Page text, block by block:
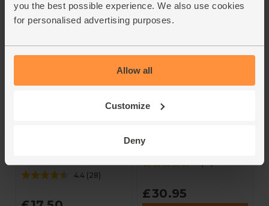
you the best possible experience. We also use cookies
for personalised advertising purposes.
Allow all
Customize
Deny
9 types of seasonal veg
every week.
10 types of seasonal veg
every week.
4.4 (28)
More Veg Box
5(10)
£30.95